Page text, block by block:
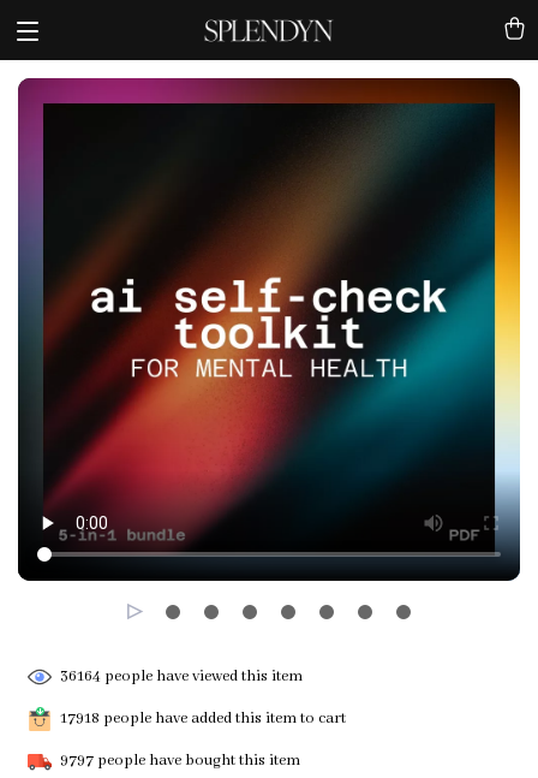
36164 people have viewed this item
17918 people have added this item to cart
9797 people have bought this item